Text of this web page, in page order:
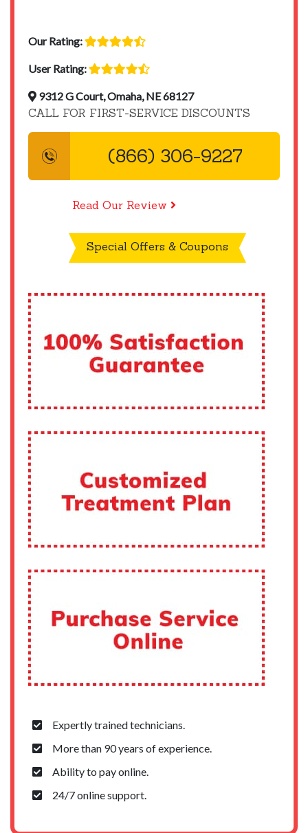
Our Rating:
User Rating:
9312 G Court, Omaha, NE 68127
CALL FOR FIRST-SERVICE DISCOUNTS
(866) 306-9227
Read Our Review
Special Offers & Coupons
Expertly trained technicians.
More than 90 years of experience.
Ability to pay online.
24/7 online support.